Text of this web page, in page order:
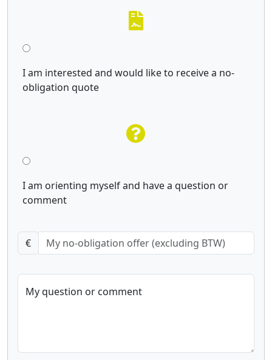
I am interested and would like to receive a no-
obligation quote
I am orienting myself and have a question or
comment
€
My question or comment